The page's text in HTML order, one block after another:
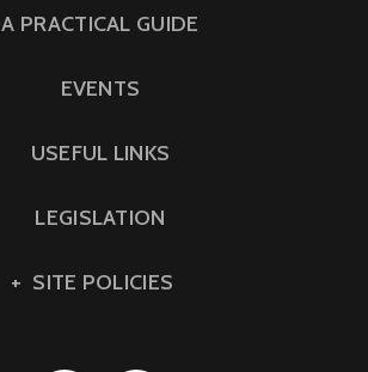
A PRACTICAL GUIDE
EVENTS
USEFUL LINKS
LEGISLATION
SITE POLICIES